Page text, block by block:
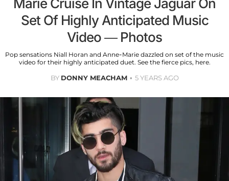
Marie Cruise In Vintage Jaguar On
Set Of Highly Anticipated Music
Video — Photos
Pop sensations Niall Horan and Anne-Marie dazzled on set of the music
video for their highly anticipated duet. See the fierce pics, here.
BY DONNY MEACHAM 5 YEARS AGO